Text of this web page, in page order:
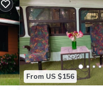
From US $156